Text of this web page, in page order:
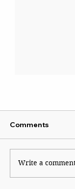
Comments
Write a